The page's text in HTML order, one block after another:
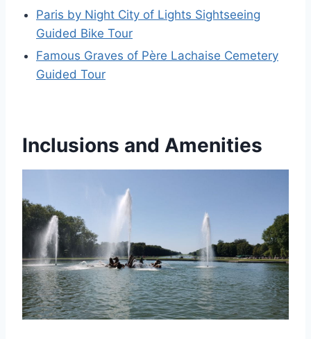
Paris by Night City of Lights Sightseeing
Guided Bike Tour
Famous Graves of Père Lachaise Cemetery
Guided Tour
Inclusions and Amenities